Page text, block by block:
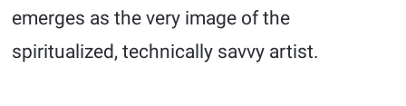
emerges as the very image of the
spiritualized, technically savvy artist.